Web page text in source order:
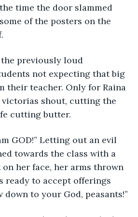
time the door slammed
of the posters on the
previously loud
not expecting that big
their teacher. Only for Raina
shout, cutting the
cutting butter.
GOD!” Letting out an evil
towards the class with a
her face, her arms thrown
ready to accept offerings
down to your God, peasants!”